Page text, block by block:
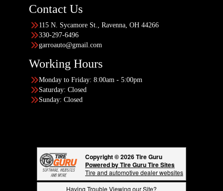
Contact Us
115 N. Sycamore St., Ravenna, OH 44266
330-297-6496
garroauto@gmail.com
Working Hours
Monday to Friday: 8:00am - 5:00pm
Saturday: Closed
Sunday: Closed
Copyright © 2026 Tire Guru
Powered by Tire Guru Tire Sites
Tire and automotive dealer websites
Having Trouble Viewing our Site?